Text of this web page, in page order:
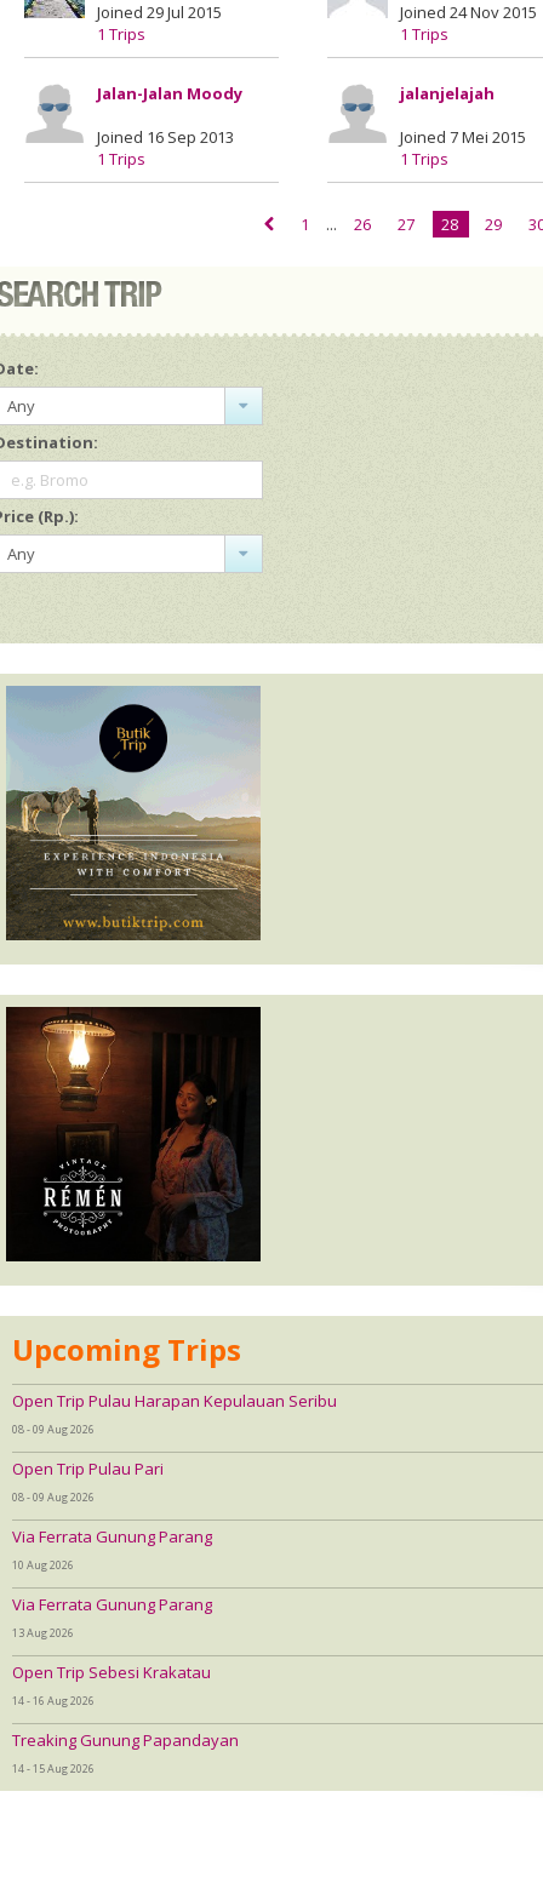
Joined 29 Jul 2015
1 Trips
Jalan-Jalan Moody
Joined 16 Sep 2013
1 Trips
Joined 24 Nov 2015
1 Trips
jalanjelajah
Joined 7 Mei 2015
1 Trips
1 ... 26 27 28 29
Any
e.g. Bromo
(Rp.):
Any
Upcoming Trips
Open Trip Pulau Harapan Kepulauan Seribu
08 - 09 Aug 2026
Open Trip Pulau Pari
08 - 09 Aug 2026
Via Ferrata Gunung Parang
10 Aug 2026
Via Ferrata Gunung Parang
13 Aug 2026
Open Trip Sebesi Krakatau
14 - 16 Aug 2026
Treaking Gunung Papandayan
14 - 15 Aug 2026